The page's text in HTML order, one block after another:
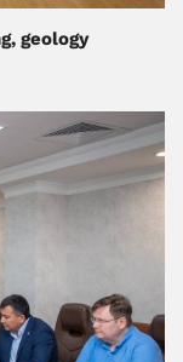
geology